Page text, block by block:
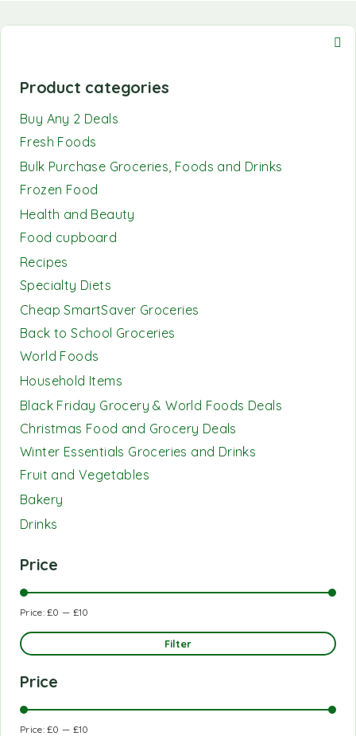
Product categories
Buy Any 2 Deals
Fresh Foods
Bulk Purchase Groceries, Foods and Drinks
Frozen Food
Health and Beauty
Food cupboard
Recipes
Specialty Diets
Cheap SmartSaver Groceries
Back to School Groceries
World Foods
Household Items
Black Friday Grocery & World Foods Deals
Christmas Food and Grocery Deals
Winter Essentials Groceries and Drinks
Fruit and Vegetables
Bakery
Drinks
Price
Filter
Price:£0 — £10
Price
Price:£0 — £10